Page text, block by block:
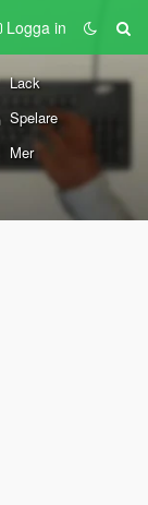
Logga in
Lack
Spelare
Mer